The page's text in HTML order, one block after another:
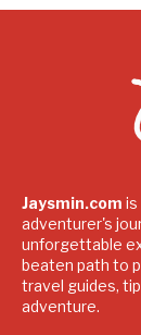
Jaysmin.com is
adventurer's
unforgettable
beaten path to
travel guides,
adventure.